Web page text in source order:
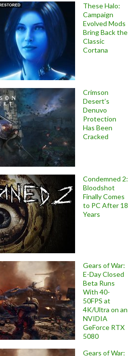
These Halo:
Campaign
Evolved Mods
Bring Back the
Classic
Cortana
Crimson
Desert’s
Denuvo
Protection
Has Been
Cracked
Condemned 2:
Bloodshot
Finally Comes
to PC After 18
Years
Gears of War:
E-Day Closed
Beta Runs
With 40-
50FPS at
4K/Ultra on an
NVIDIA
GeForce RTX
5080
Gears of War: